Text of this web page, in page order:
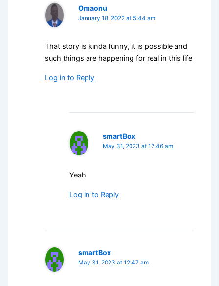
Omaonu
January 18, 2022 at 5:44 am
That story is kinda funny, it is possible and
such things are happening for real in this life
Log in to Reply
smartBox
May 31, 2023 at 12:46 am
Yeah
Log in to Reply
smartBox
May 31, 2023 at 12:47 am